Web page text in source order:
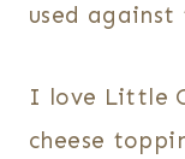
used against
I love Little
cheese